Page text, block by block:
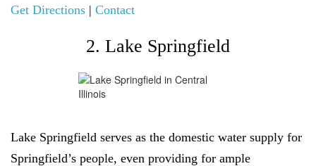
Get Directions | Contact
2. Lake Springfield
Lake Springfield serves as the domestic water supply for
Springfield’s people, even providing for ample